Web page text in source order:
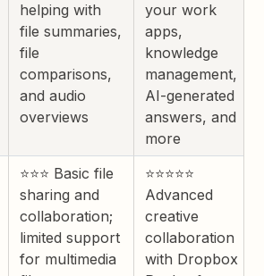
helping with
file summaries,
file
comparisons,
and audio
overviews
your work
apps,
knowledge
management,
AI-generated
answers, and
more
⭐⭐⭐ Basic file
sharing and
collaboration;
limited support
for multimedia
⭐⭐⭐⭐⭐
Advanced
creative
collaboration
with Dropbox